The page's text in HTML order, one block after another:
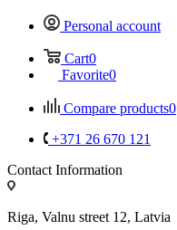
Personal account
Cart0
Favorite0
Compare products0
+371 26 670 121
Contact Information
Riga, Valnu street 12, Latvia